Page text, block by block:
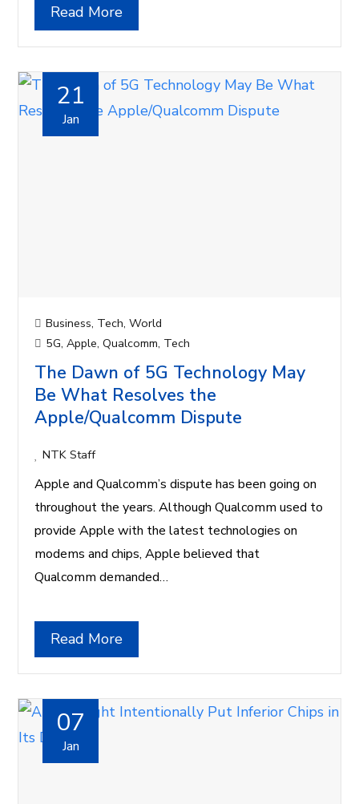
Read More
21
Jan
Business, Tech,World
5G,Apple,Qualcomm, Tech
The Dawn of 5G Technology May
Be What Resolves the
Apple/Qualcomm Dispute
NTK Staff
Apple and Qualcomm’s dispute has been going on
throughout the years. Although Qualcomm used to
provide Apple with the latest technologies on
modems and chips, Apple believed that
Qualcomm demanded…
Read More
07
Jan